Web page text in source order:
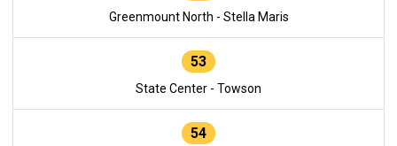
Greenmount North - Stella Maris
53
State Center - Towson
54